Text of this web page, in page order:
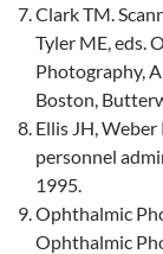
Clark TM.
Tyler ME, eds.
Photography,
Boston,
Ellis JH, Weber
personnel
1995.
Ophthalmic
Ophthalmic